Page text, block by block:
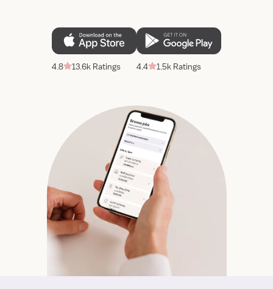
4.8 13.6k Ratings 4.4 1.5k Ratings